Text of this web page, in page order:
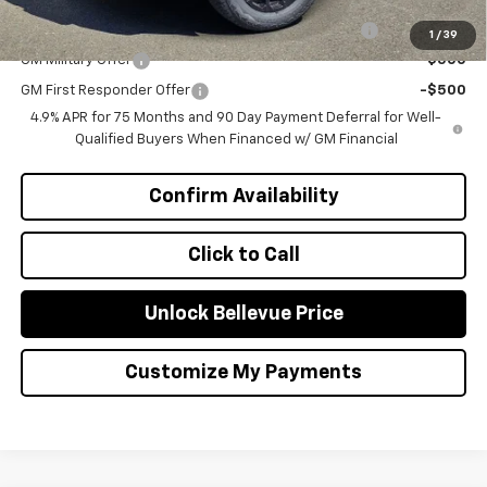
1 / 39
Chevrolet Mid-Pickup Competitive Cash Allowance -$2,000
GM Military Offer -$500
GM First Responder Offer
-$500
4.9% APR for 75 Months and 90 Day Payment Deferral for Well-
Qualified Buyers When Financed w/ GM Financial
Click to Call
Confirm Availability
Unlock Bellevue Price
Customize My Payments